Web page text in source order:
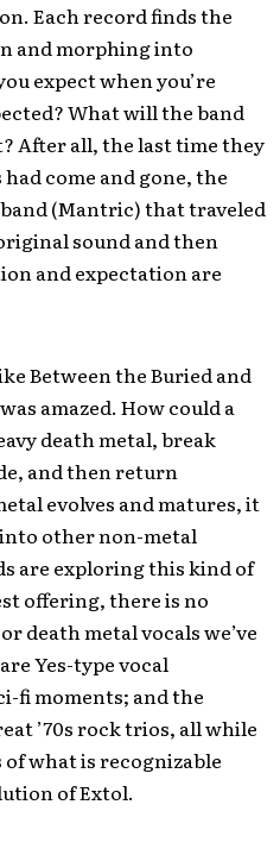
Each record finds the
and morphing into
expect when you’re
What will the band
After all, the last time they
come and gone, the
(Mantric) that traveled
sound and then
and expectation are
Between the Buried and
amazed. How could a
death metal, break
and then return
evolves and matures, it
other non-metal
are exploring this kind of
offering, there is no
death metal vocals we’ve
Yes-type vocal
fi moments; and the
’70s rock trios, all while
what is recognizable
of Extol.